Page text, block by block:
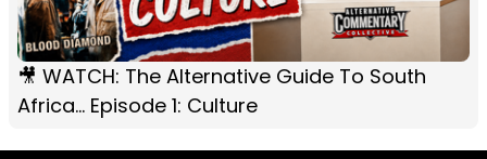
🎥 WATCH: The Alternative Guide To South
Africa... Episode 1: Culture